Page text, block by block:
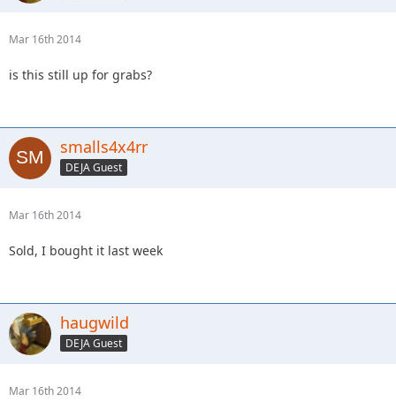
Mar 16th 2014
is this still up for grabs?
smalls4x4rr
DEJA Guest
Mar 16th 2014
Sold, I bought it last week
haugwild
DEJA Guest
Mar 16th 2014